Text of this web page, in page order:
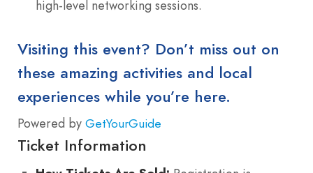
high-level networking sessions.
Visiting this event? Don’t miss out on
these amazing activities and local
experiences while you’re here.
Powered by GetYourGuide
Ticket Information